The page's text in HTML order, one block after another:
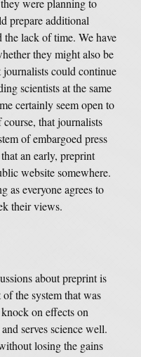
were planning to
prepare additional
lack of time. We have
they might also be
journalists could continue
scientists at the same
certainly seem open to
that journalists
of embargoed press
an early, preprint
website somewhere.
as everyone agrees to
their views.
about preprint is
the system that was
on effects on
serves science well.
losing the gains